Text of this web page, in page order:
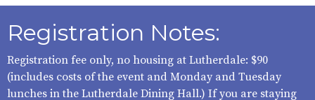
Registration Notes:
Registration fee only, no housing at Lutherdale: $90
(includes costs of the event and Monday and Tuesday
lunches in the Lutherdale Dining Hall.) If you are staying